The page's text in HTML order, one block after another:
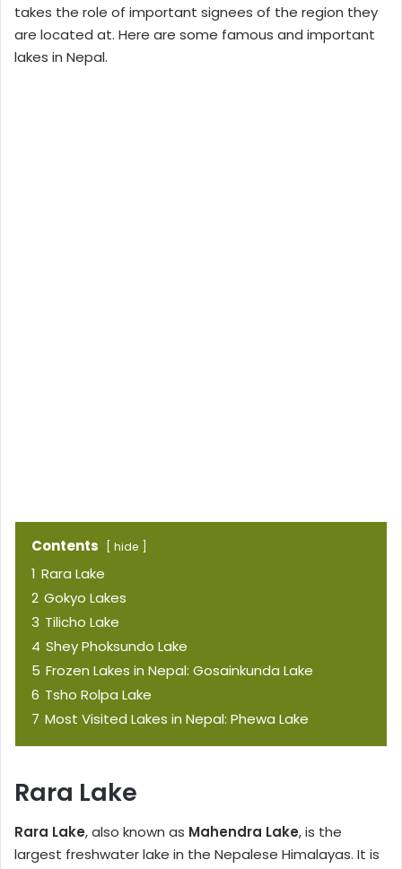
takes the role of important signees of the region they
are located at. Here are some famous and important
lakes in Nepal.
Contents hide
1 Rara Lake
2 Gokyo Lakes
3 Tilicho Lake
4 Shey Phoksundo Lake
5 Frozen Lakes in Nepal: Gosainkunda Lake
6 Tsho Rolpa Lake
7 Most Visited Lakes in Nepal: Phewa Lake
Rara Lake
Rara Lake, also known as Mahendra Lake, is the
largest freshwater lake in the Nepalese Himalayas. It is